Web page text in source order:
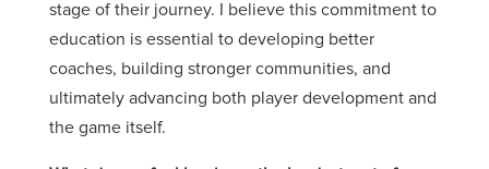
stage of their journey. I believe this commitment to
education is essential to developing better
coaches, building stronger communities, and
ultimately advancing both player development and
the game itself.